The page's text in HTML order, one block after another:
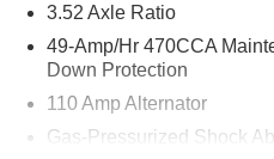
3.52 Axle Ratio
49-Amp/Hr 470CCA
Down Protection
110 Amp Alternator
Gas-Pressurized Shock